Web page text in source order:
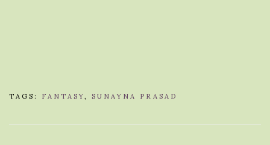
TAGS: FANTASY, SUNAYNA PRASAD